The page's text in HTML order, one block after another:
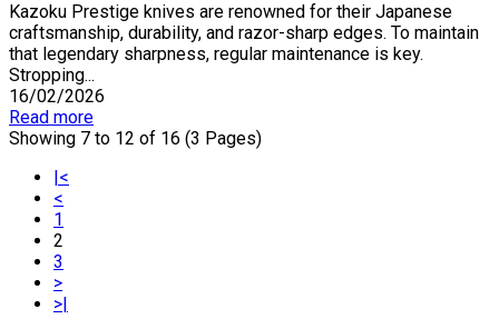
Kazoku Prestige knives are renowned for their Japanese
craftsmanship, durability, and razor-sharp edges. To maintain
that legendary sharpness, regular maintenance is key.
Stropping...
16/02/2026
Read more
Showing 7 to 12 of 16 (3 Pages)
|<
<
1
2
3
>
>|